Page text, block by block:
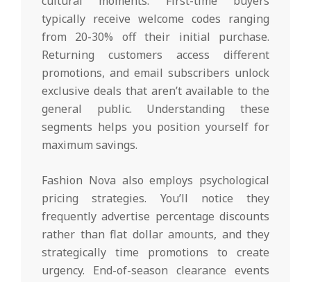
typically receive welcome codes ranging
from 20-30% off their initial purchase.
Returning customers access different
promotions, and email subscribers unlock
exclusive deals that aren’t available to the
general public. Understanding these
segments helps you position yourself for
maximum savings.
Fashion Nova also employs psychological
pricing strategies. You’ll notice they
frequently advertise percentage discounts
rather than flat dollar amounts, and they
strategically time promotions to create
urgency. End-of-season clearance events